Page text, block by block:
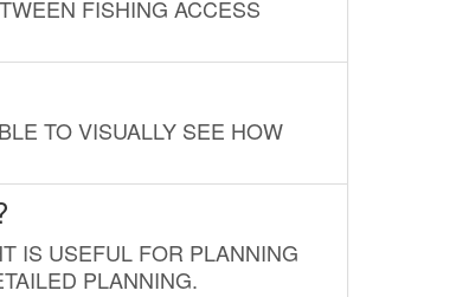
FISHING ACCESS
TO VISUALLY SEE HOW
IS USEFUL FOR PLANNING
PLANNING.